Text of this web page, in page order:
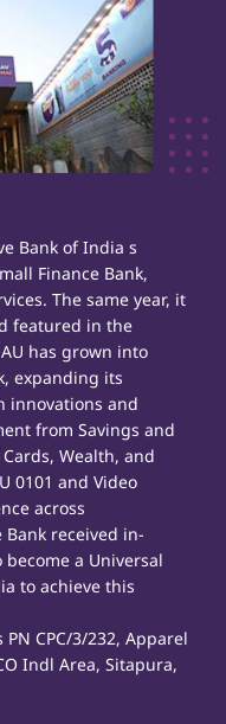
Bank of India s
Finance Bank,
The same year, it
featured in the
has grown into
expanding its
innovations and
from Savings and
Wealth, and
0101 and Video
across
Bank received in-
a Universal
to achieve this
CPC/3/232, Apparel
Indl Area, Sitapura,